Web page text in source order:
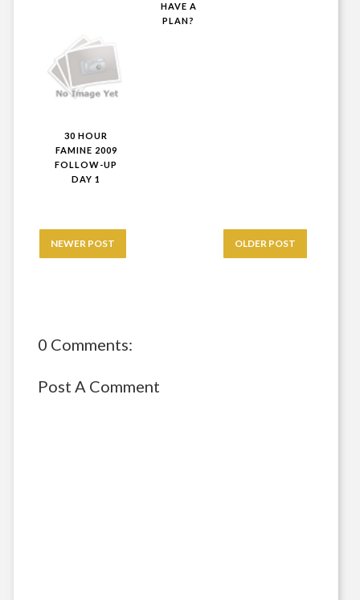
HAVE A
PLAN?
30 HOUR
FAMINE 2009
FOLLOW-UP
DAY 1
NEWER POST OLDER POST
0 Comments:
Post A Comment